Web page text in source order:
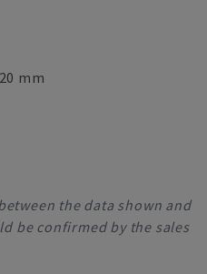
mm
the data shown and
be confirmed by the sales